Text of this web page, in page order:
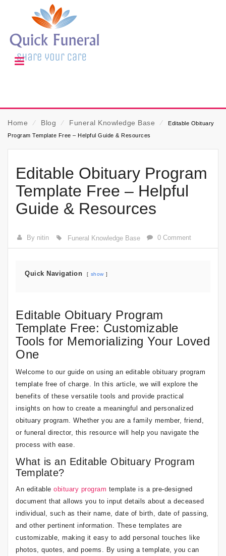
Home ⁄ Blog ⁄ Funeral Knowledge Base ⁄
Editable Obituary
Program Template Free – Helpful Guide & Resources
Editable Obituary Program
Template Free – Helpful
Guide & Resources
By nitin Funeral Knowledge Base 0 Comment
Quick Navigation show
Editable Obituary Program
Template Free: Customizable
Tools for Memorializing Your Loved
One
Welcome to our guide on using an editable obituary program
template free of charge. In this article, we will explore the
benefits of these versatile tools and provide practical
insights on how to create a meaningful and personalized
obituary program. Whether you are a family member, friend,
or funeral director, this resource will help you navigate the
process with ease.
What is an Editable Obituary Program
Template?
An editable obituary program template is a pre-designed
document that allows you to input details about a deceased
individual, such as their name, date of birth, date of passing,
and other pertinent information. These templates are
customizable, making it easy to add personal touches like
photos, quotes, and poems. By using a template, you can